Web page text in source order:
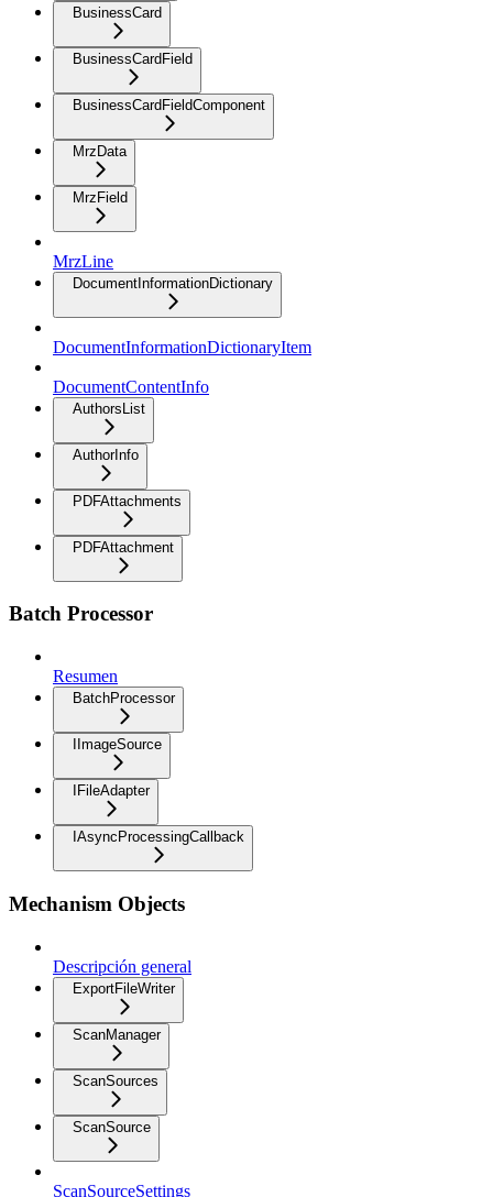
BusinessCard
BusinessCardField
BusinessCardFieldComponent
MrzData
MrzField
MrzLine
DocumentInformationDictionary
DocumentInformationDictionaryItem
DocumentContentInfo
AuthorsList
AuthorInfo
PDFAttachments
PDFAttachment
Batch Processor
Resumen
BatchProcessor
IImageSource
IFileAdapter
IAsyncProcessingCallback
Mechanism Objects
Descripción general
ExportFileWriter
ScanManager
ScanSources
ScanSource
ScanSourceSettings